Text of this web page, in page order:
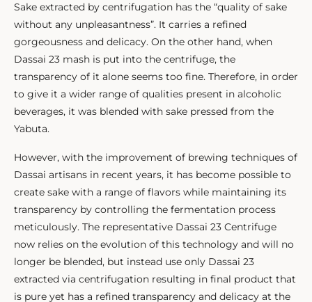
Sake extracted by centrifugation has the “quality of sake
without any unpleasantness”. It carries a refined
gorgeousness and delicacy. On the other hand, when
Dassai 23 mash is put into the centrifuge, the
transparency of it alone seems too fine. Therefore, in order
to give it a wider range of qualities present in alcoholic
beverages, it was blended with sake pressed from the
Yabuta.
However, with the improvement of brewing techniques of
Dassai artisans in recent years, it has become possible to
create sake with a range of flavors while maintaining its
transparency by controlling the fermentation process
meticulously. The representative Dassai 23 Centrifuge
now relies on the evolution of this technology and will no
longer be blended, but instead use only Dassai 23
extracted via centrifugation resulting in final product that
is pure yet has a refined transparency and delicacy at the